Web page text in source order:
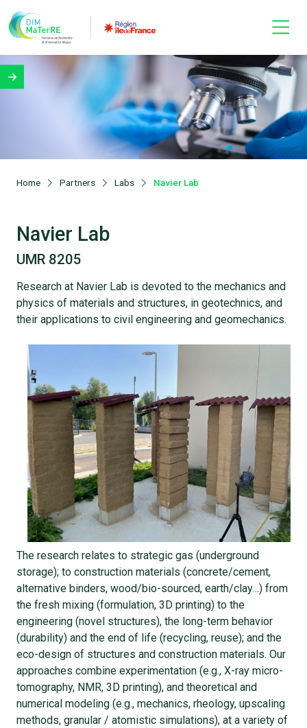
Home Partners Labs Navier Lab
Navier Lab
UMR 8205
Research at Navier Lab is devoted to the mechanics and
physics of materials and structures, in geotechnics, and
their applications to civil engineering and geomechanics.
The research relates to strategic gas (underground
storage); to construction materials (concrete/cement,
alternative binders, wood/bio-sourced, earth/clay…) from
the fresh mixing (formulation, 3D printing) to the
engineering (novel structures), the long-term behavior
(durability) and the end of life (recycling, reuse); and the
eco-design of structures and construction materials. Our
approaches combine experimentation (e.g., X-ray micro-
tomography, NMR, 3D printing), and theoretical and
numerical modeling (e.g., mechanics, rheology, upscaling
methods, granular / atomistic simulations), at a variety of